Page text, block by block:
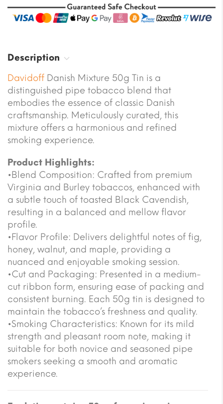
Description
Davidoff Danish Mixture 50g Tin is a
distinguished pipe tobacco blend that
embodies the essence of classic Danish
craftsmanship. Meticulously curated, this
mixture offers a harmonious and refined
smoking experience.
Product Highlights:
•Blend Composition: Crafted from premium
Virginia and Burley tobaccos, enhanced with
a subtle touch of toasted Black Cavendish,
resulting in a balanced and mellow flavor
profile.
•Flavor Profile: Delivers delightful notes of fig,
honey, walnut, and maple, providing a
nuanced and enjoyable smoking session.
•Cut and Packaging: Presented in a medium-
cut ribbon form, ensuring ease of packing and
consistent burning. Each 50g tin is designed to
maintain the tobacco’s freshness and quality.
•Smoking Characteristics: Known for its mild
strength and pleasant room note, making it
suitable for both novice and seasoned pipe
smokers seeking a smooth and aromatic
experience.